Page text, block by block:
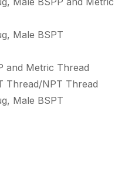
Male BSPT
and Metric Thread
Thread/NPT Thread
Male BSPT